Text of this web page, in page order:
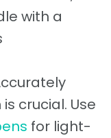
with a
crucial. Use
for light-